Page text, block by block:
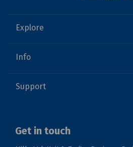
Explore
Info
Support
Get in touch